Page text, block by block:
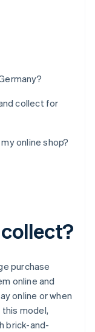
collect for
online shop?
purchase
online and
online or when
model,
brick-and-